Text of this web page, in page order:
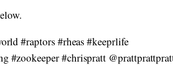
#raptors #rheas #keeprlife
#zookeeper #chrispratt